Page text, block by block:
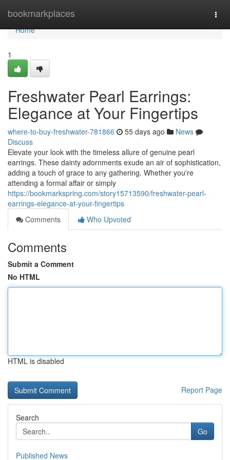
bookmarkplaces
Home
Home
1
Freshwater Pearl Earrings:
Elegance at Your Fingertips
where-to-buy-freshwater-781866 55 days ago
News
Discuss
Elevate your look with the timeless allure of genuine pearl
earrings. These dainty adornments exude an air of sophistication,
adding a touch of grace to any gathering. Whether you're
attending a formal affair or simply
https://bookmarkspring.com/story15713590/freshwater-pearl-
earrings-elegance-at-your-fingertips
Comments
Who Upvoted
Comments
Submit a Comment
No HTML
HTML is disabled
Report Page
Search
Go
Published News